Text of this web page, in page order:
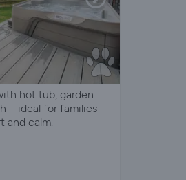
hot tub, garden
– ideal for families
and calm.